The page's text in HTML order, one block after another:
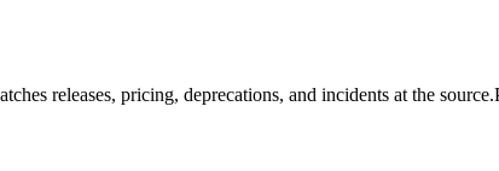
releases, pricing, deprecations, and incidents at the source.